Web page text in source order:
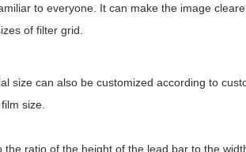
to everyone. It can make the image
of filter grid.
size can also be customized according to
size.
ratio of the height of the lead bar to the